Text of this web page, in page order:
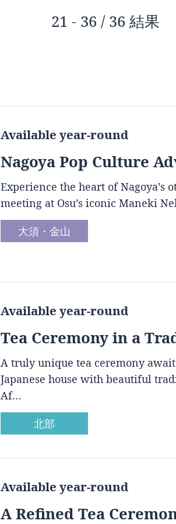
21 - 36 / 36 結果
Available year-round
Nagoya Pop Culture
Experience the heart of Nagoya’s
meeting at Osu’s iconic Maneki
大須・金山
Available year-round
Tea Ceremony in a
A truly unique tea ceremony
Japanese house with beautiful
Af…
北部
Available year-round
A Refined Tea